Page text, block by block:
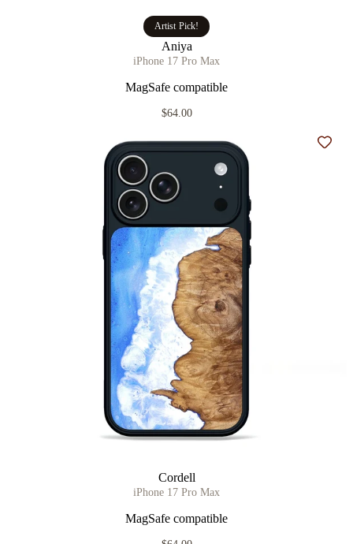
Artist Pick!
Aniya
iPhone 17 Pro Max
MagSafe compatible
$64.00
Cordell
iPhone 17 Pro Max
MagSafe compatible
Add